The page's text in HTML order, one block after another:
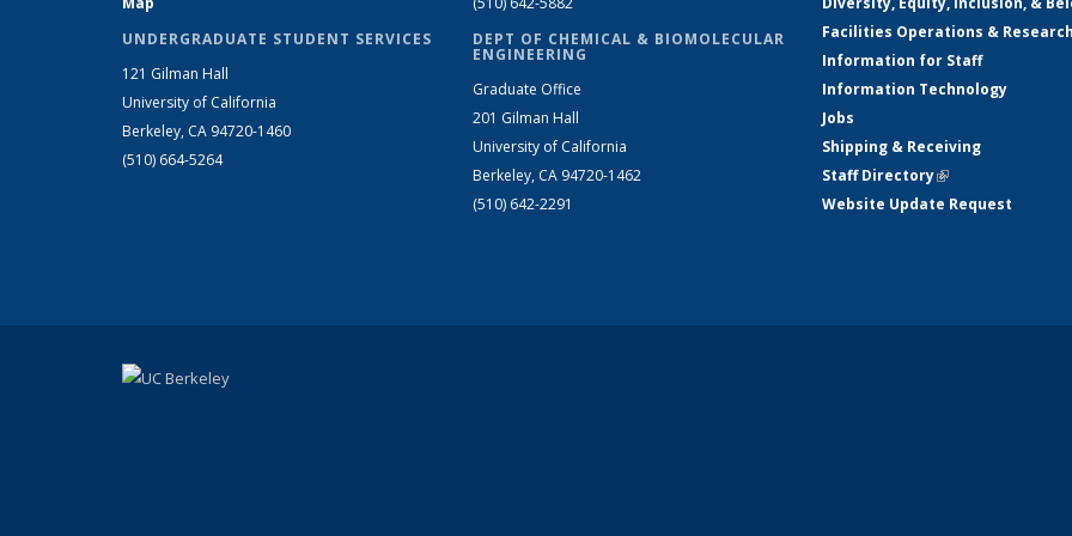
UNDERGRADUATE STUDENT SERVICES
121 Gilman Hall
University of California
Berkeley, CA 94720-1460
(510) 664-5264
DEPT OF CHEMICAL & BIOMOLECULAR
ENGINEERING
Graduate Office
201 Gilman Hall
University of California
Berkeley, CA 94720-1462
(510) 642-2291
Facilities Operations &
Information for Staff
Information Technology
Jobs
Shipping & Receiving
Staff Directory(link is external)
Website Update Request